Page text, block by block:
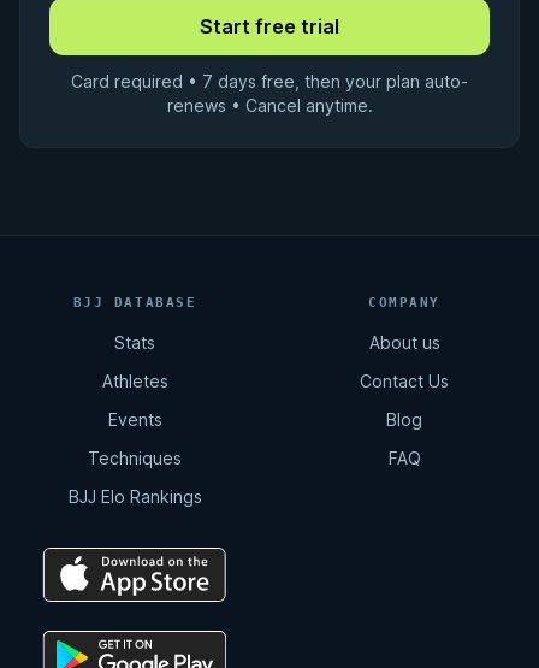
Card required • 7 days free, then your plan auto-
renews • Cancel anytime.
BJJ DATABASE
Stats
Athletes
Events
Techniques
BJJ Elo Rankings
COMPANY
About us
Contact Us
Blog
FAQ